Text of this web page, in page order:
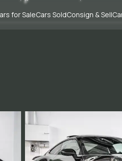
for SaleCars SoldConsign & Sell